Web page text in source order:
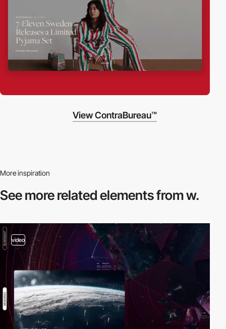
View ContraBureau™
More inspiration
See more relatedelements from w.
video